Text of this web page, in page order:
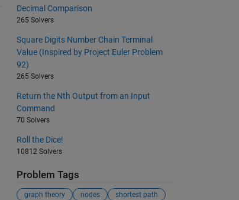
Decimal Comparison
265 Solvers
Square Digits Number Chain Terminal
Value (Inspired by Project Euler Problem
92)
265 Solvers
Return the Nth Output from an Input
Command
70 Solvers
Roll the Dice!
10812 Solvers
Problem Tags
graph theory nodes
shortest path